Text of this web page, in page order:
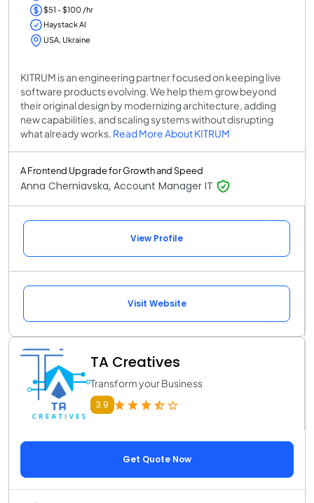
$51 - $100 /hr
Haystack AI
USA, Ukraine
KITRUM is an engineering partner focused on keeping live
software products evolving. We help them grow beyond
their original design by modernizing architecture, adding
new capabilities, and scaling systems without disrupting
what already works. Read More About KITRUM
A Frontend Upgrade for Growth and Speed
Anna Cherniavska, Account Manager IT
View Profile
Visit Website
TA Creatives
Transform your Business
3.9
Get Quote Now